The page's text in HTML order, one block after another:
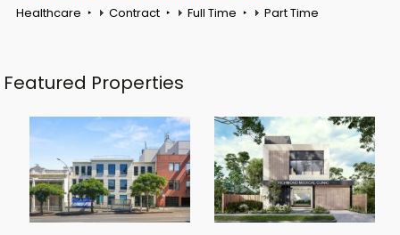
Healthcare
Contract Full Time Part Time
Featured Properties